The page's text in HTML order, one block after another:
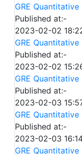
GRE
Published at:-
2023-02-02
GRE
Published at:-
2023-02-02
GRE
Published at:-
2023-02-03
GRE
Published at:-
2023-02-03
GRE